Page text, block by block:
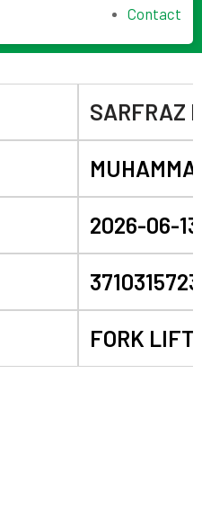
Contact
SARFRAZ
2026-06-13
FORK